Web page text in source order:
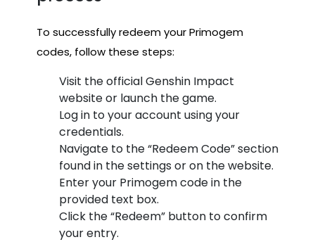
To successfully redeem your Primogem
codes, follow these steps:
Visit the official Genshin Impact
website or launch the game.
Log in to your account using your
credentials.
Navigate to the “Redeem Code” section
found in the settings or on the website.
Enter your Primogem code in the
provided text box.
Click the “Redeem” button to confirm
your entry.